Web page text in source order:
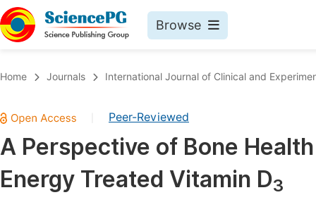
Browse
Chemistry
Medicine & Health
Materials Science
Home Journals International Journal of Clinical and
Peer-Reviewed
A Perspective of Bone
Energy Treated Vitamin D3